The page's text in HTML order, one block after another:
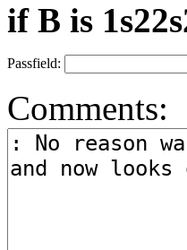
if B is
Passfield:
Comments: